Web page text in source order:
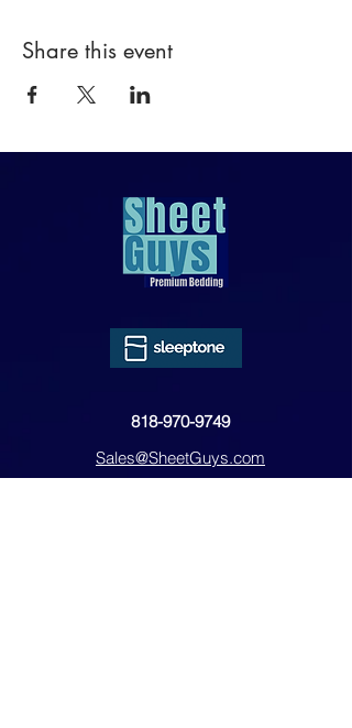
Share this event
818-970-9749
Sales@SheetGuys.com